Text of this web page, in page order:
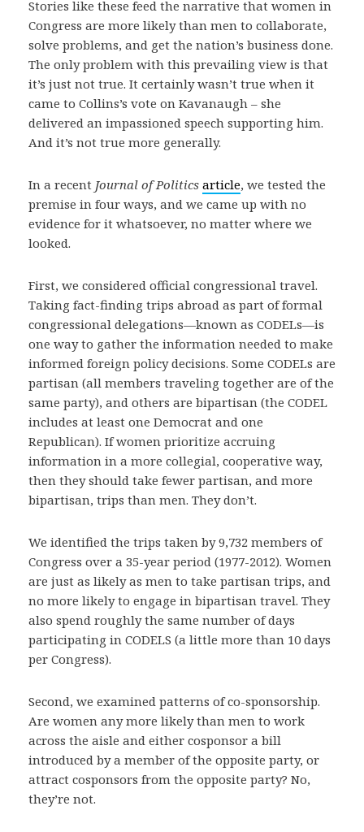
Stories like these feed the narrative that women in
Congress are more likely than men to collaborate,
solve problems, and get the nation’s business done.
The only problem with this prevailing view is that
it’s just not true. It certainly wasn’t true when it
came to Collins’s vote on Kavanaugh – she
delivered an impassioned speech supporting him.
And it’s not true more generally.
In a recent Journal of Politics article, we tested the
premise in four ways, and we came up with no
evidence for it whatsoever, no matter where we
looked.
First, we considered official congressional travel.
Taking fact-finding trips abroad as part of formal
congressional delegations—known as CODELs—is
one way to gather the information needed to make
informed foreign policy decisions. Some CODELs are
partisan (all members traveling together are of the
same party), and others are bipartisan (the CODEL
includes at least one Democrat and one
Republican). If women prioritize accruing
information in a more collegial, cooperative way,
then they should take fewer partisan, and more
bipartisan, trips than men. They don’t.
We identified the trips taken by 9,732 members of
Congress over a 35-year period (1977-2012). Women
are just as likely as men to take partisan trips, and
no more likely to engage in bipartisan travel. They
also spend roughly the same number of days
participating in CODELS (a little more than 10 days
per Congress).
Second, we examined patterns of co-sponsorship.
Are women any more likely than men to work
across the aisle and either cosponsor a bill
introduced by a member of the opposite party, or
attract cosponsors from the opposite party? No,
they’re not.